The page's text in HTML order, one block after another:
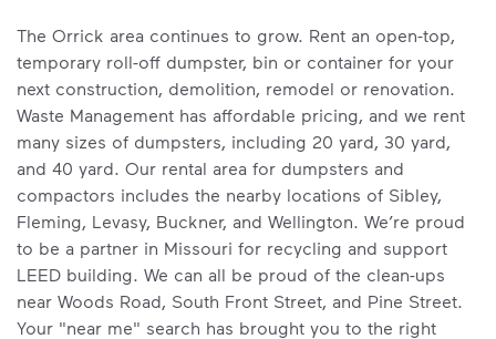
The Orrick area continues to grow. Rent an open-top,
temporary roll-off dumpster, bin or container for your
next construction, demolition, remodel or renovation.
Waste Management has affordable pricing, and we rent
many sizes of dumpsters, including 20 yard, 30 yard,
and 40 yard. Our rental area for dumpsters and
compactors includes the nearby locations of Sibley,
Fleming, Levasy, Buckner, and Wellington. We’re proud
to be a partner in Missouri for recycling and support
LEED building. We can all be proud of the clean-ups
near Woods Road, South Front Street, and Pine Street.
Your "near me" search has brought you to the right